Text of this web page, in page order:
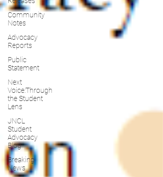
Community
Notes
Advocacy
Reports
Public
Statement
Next
Voice:Through
the Student
Lens
JNCL
Student
Advocacy
Blog
Breaking
News